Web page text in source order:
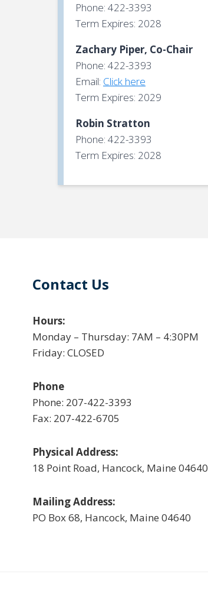
Phone: 422-3393
Term Expires: 2028
Zachary Piper, Co-Chair
Phone: 422-3393
Email: Click here
Term Expires: 2029
Robin Stratton
Phone: 422-3393
Term Expires: 2028
Contact Us
Hours:
Monday – Thursday: 7AM – 4:30PM
Friday: CLOSED
Phone
Phone: 207-422-3393
Fax: 207-422-6705
Physical Address:
18 Point Road, Hancock, Maine 04640
Mailing Address:
PO Box 68, Hancock, Maine 04640